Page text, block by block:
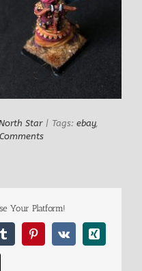
Star | Tags: ebay,
Your Platform!
TumblrPinterest
Vk Xing